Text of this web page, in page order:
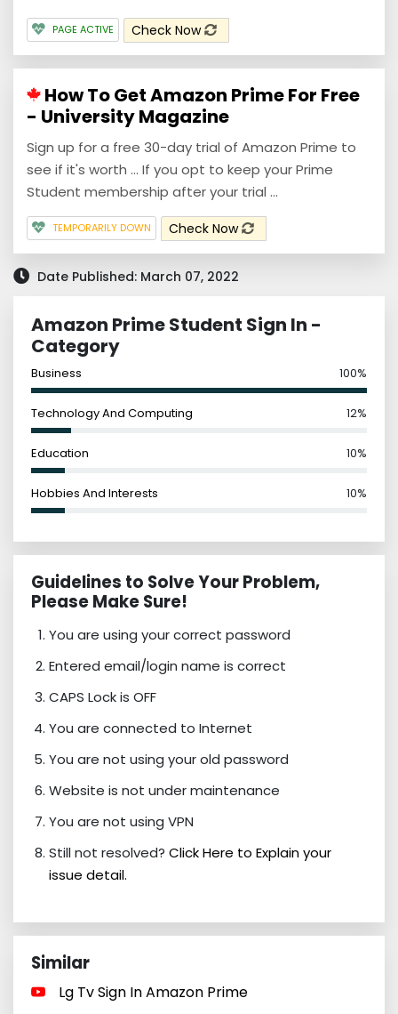
PAGE ACTIVE Check Now
How To Get Amazon Prime For Free
- University Magazine
Sign up for a free 30-day trial of Amazon Prime to
see if it's worth ... If you opt to keep your Prime
Student membership after your trial ...
TEMPORARILY DOWN Check Now
Date Published: March 07, 2022
Amazon Prime Student Sign In -
Category
Business 100%
Technology And Computing 12%
Education 10%
Hobbies And Interests 10%
Guidelines to Solve Your Problem,
Please Make Sure!
You are using your correct password
Entered email/login name is correct
CAPS Lock is OFF
You are connected to Internet
You are not using your old password
Website is not under maintenance
You are not using VPN
Still not resolved? Click Here to Explain your
issue detail.
Similar
Lg Tv Sign In Amazon Prime